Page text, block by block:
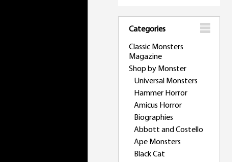
Categories
Classic Monsters
Magazine
Shop by Monster
Universal Monsters
Hammer Horror
Amicus Horror
Biographies
Abbott and Costello
Ape Monsters
Black Cat